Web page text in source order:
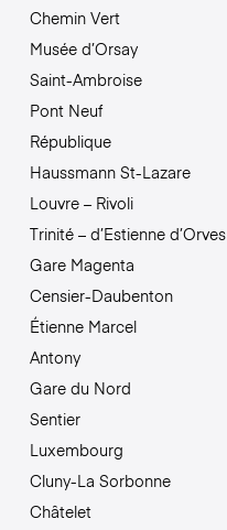
Chemin Vert
Musée d’Orsay
Saint-Ambroise
Pont Neuf
République
Haussmann St-Lazare
Louvre – Rivoli
Trinité – d’Estienne d’Orves
Gare Magenta
Censier-Daubenton
Étienne Marcel
Antony
Gare du Nord
Sentier
Luxembourg
Cluny-La Sorbonne
Châtelet